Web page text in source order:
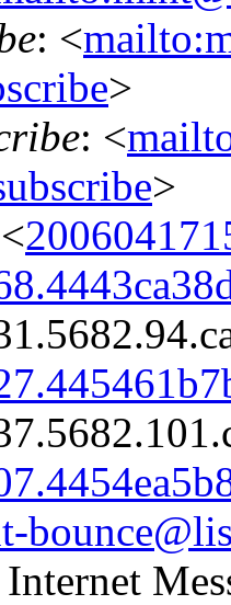
: <
>
: <
>